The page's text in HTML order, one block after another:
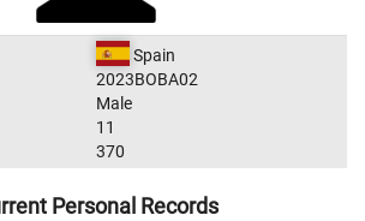
Spain
2023BOBA02
Male
11
370
Personal Records